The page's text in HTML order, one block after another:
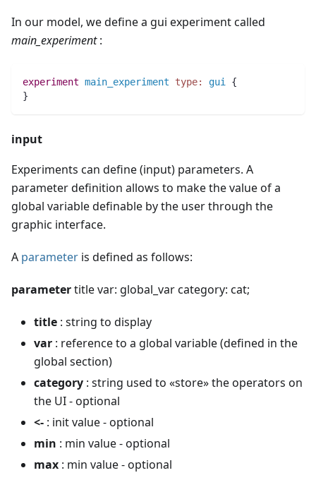
In our model, we define a gui experiment called
main_experiment:
experiment main_experiment type: gui
{
}
input
Experiments can define (input) parameters. A
parameter definition allows to make the value of a
global variable definable by the user through the
graphic interface.
A parameter is defined as follows:
parametertitle var: global_var category: cat;
title : string to display
var : reference to a global variable (defined in the
global section)
category : string used to «store» the operators on
the UI - optional
<- : init value - optional
min : min value - optional
max : min value - optional